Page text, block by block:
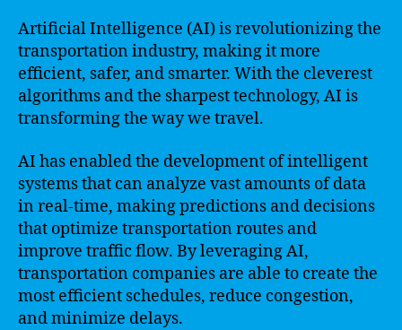
Artificial Intelligence (AI) is revolutionizing the
transportation industry, making it more
efficient, safer, and smarter. With the cleverest
algorithms and the sharpest technology, AI is
transforming the way we travel.
AI has enabled the development of intelligent
systems that can analyze vast amounts of data
in real-time, making predictions and decisions
that optimize transportation routes and
improve traffic flow. By leveraging AI,
transportation companies are able to create the
most efficient schedules, reduce congestion,
and minimize delays.